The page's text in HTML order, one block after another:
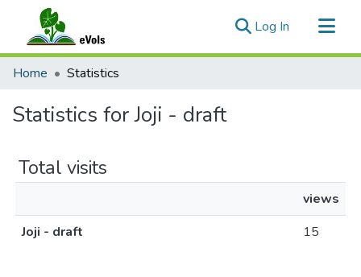
Log In (current)
Communities & Collections
Home Statistics
Statistics for Joji - draft
Total visits
views
Joji - draft
15